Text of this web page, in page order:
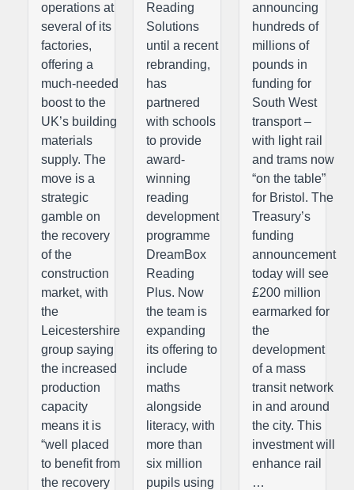
operations at
several of its
factories,
offering a
much-needed
boost to the
UK’s building
materials
supply. The
move is a
strategic
gamble on
the recovery
of the
construction
market, with
the
Leicestershire
group saying
the increased
production
capacity
means it is
“well placed
to benefit from
the recovery
Reading
Solutions
until a recent
rebranding,
has
partnered
with schools
to provide
award-
winning
reading
development
programme
DreamBox
Reading
Plus. Now
the team is
expanding
its offering to
include
maths
alongside
literacy, with
more than
six million
pupils using
announcing
hundreds of
millions of
pounds in
funding for
South West
transport –
with light rail
and trams now
“on the table”
for Bristol. The
Treasury’s
funding
announcement
today will see
£200 million
earmarked for
the
development
of a mass
transit network
in and around
the city. This
investment will
enhance rail
…